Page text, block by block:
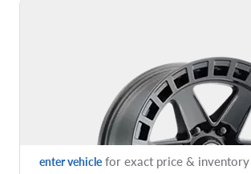
enter vehicle for exact price & inventory